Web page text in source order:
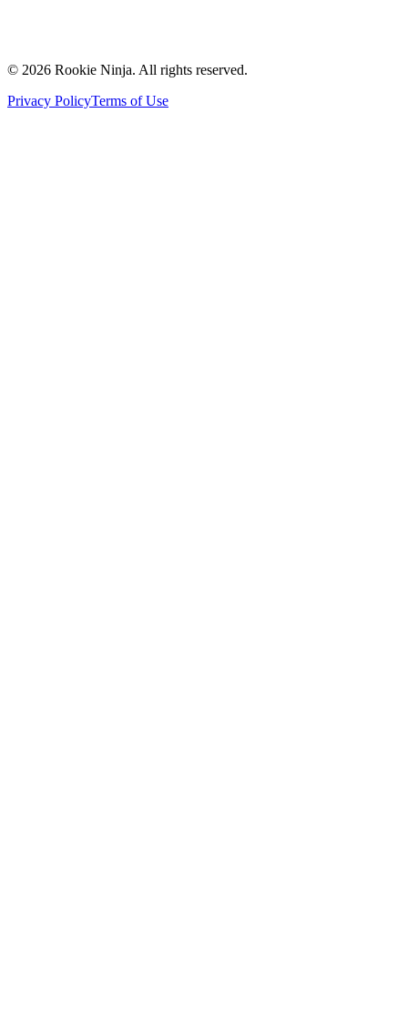
Partners
© 2026 Rookie Ninja. All rights reserved.
Privacy PolicyTerms of Use